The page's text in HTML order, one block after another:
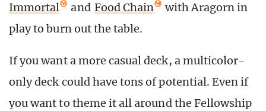
Immortal
and Food Chain
with Aragorn in
play to burn out the table.
If you want a more casual deck, a multicolor-
only deck could have tons of potential. Even if
you want to theme it all around the Fellowship